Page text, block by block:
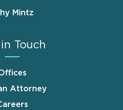
Mintz
Touch
Attorney